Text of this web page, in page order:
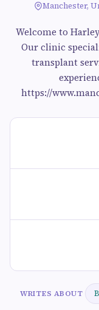
Manchester,
Welcome to
Our clinic
transplant
https://
WRITES ABOUT